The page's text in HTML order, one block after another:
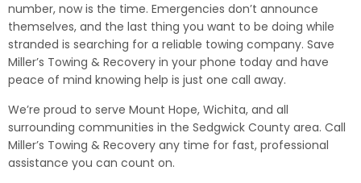
number, now is the time. Emergencies don’t announce
themselves, and the last thing you want to be doing while
stranded is searching for a reliable towing company. Save
Miller’s Towing & Recovery in your phone today and have
peace of mind knowing help is just one call away.
We’re proud to serve Mount Hope, Wichita, and all
surrounding communities in the Sedgwick County area. Call
Miller’s Towing & Recovery any time for fast, professional
assistance you can count on.